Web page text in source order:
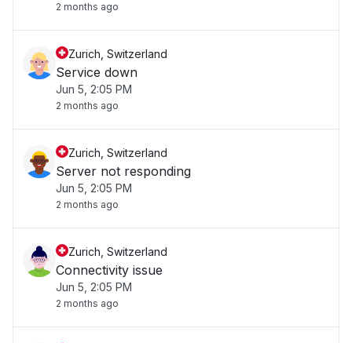
2 months ago
Zurich, Switzerland
Service down
Jun 5, 2:05 PM
2 months ago
Zurich, Switzerland
Server not responding
Jun 5, 2:05 PM
2 months ago
Zurich, Switzerland
Connectivity issue
Jun 5, 2:05 PM
2 months ago